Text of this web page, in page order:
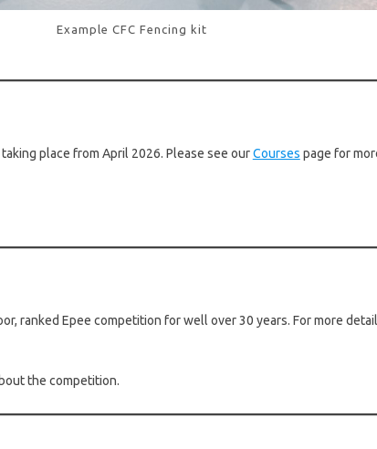
Example CFC Fencing kit
place from April 2026. Please see ourCourses page for
ranked Epee competition for well over 30 years. For more
the competition.